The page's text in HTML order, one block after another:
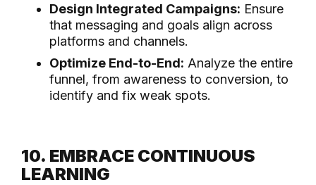
Design Integrated Campaigns: Ensure
that messaging and goals align across
platforms and channels.
Optimize End-to-End: Analyze the entire
funnel, from awareness to conversion, to
identify and fix weak spots.
10. EMBRACE CONTINUOUS
LEARNING